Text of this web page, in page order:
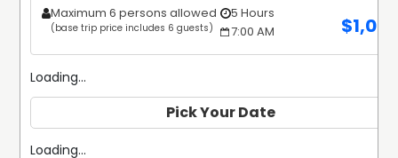
Maximum 6 persons allowed
(base trip price includes 6 guests)
5 Hours
7:00 AM
$
Loading...
Pick Your Date
Loading...